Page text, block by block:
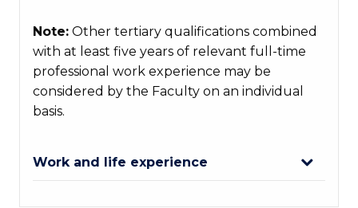
Note: Other tertiary qualifications combined
with at least five years of relevant full-time
professional work experience may be
considered by the Faculty on an individual
basis.
Work and life experience